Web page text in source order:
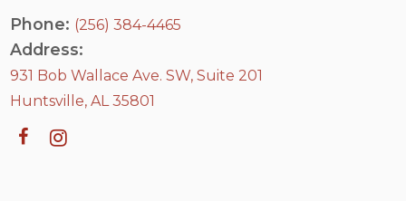
Phone: (256) 384-4465
Address:
931 Bob Wallace Ave. SW, Suite 201
Huntsville, AL 35801